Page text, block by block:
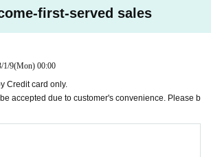
first-served sales
1/9(Mon) 00:00
Credit card only.
accepted due to customer's convenience. Please b